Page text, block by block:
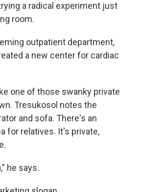
a radical experiment just
room.
outpatient department,
a new center for cardiac
one of those swanky private
Tresukosol notes the
and sofa. There's an
for relatives. It's private,
he says.